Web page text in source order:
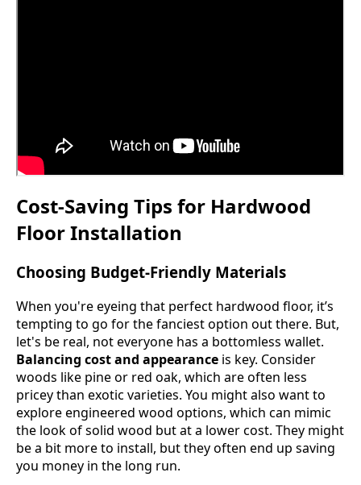
Cost-Saving Tips for Hardwood
Floor Installation
Choosing Budget-Friendly Materials
When you're eyeing that perfect hardwood floor, it’s
tempting to go for the fanciest option out there. But,
let's be real, not everyone has a bottomless wallet.
Balancing cost and appearance is key. Consider
woods like pine or red oak, which are often less
pricey than exotic varieties. You might also want to
explore engineered wood options, which can mimic
the look of solid wood but at a lower cost. They might
be a bit more to install, but they often end up saving
you money in the long run.